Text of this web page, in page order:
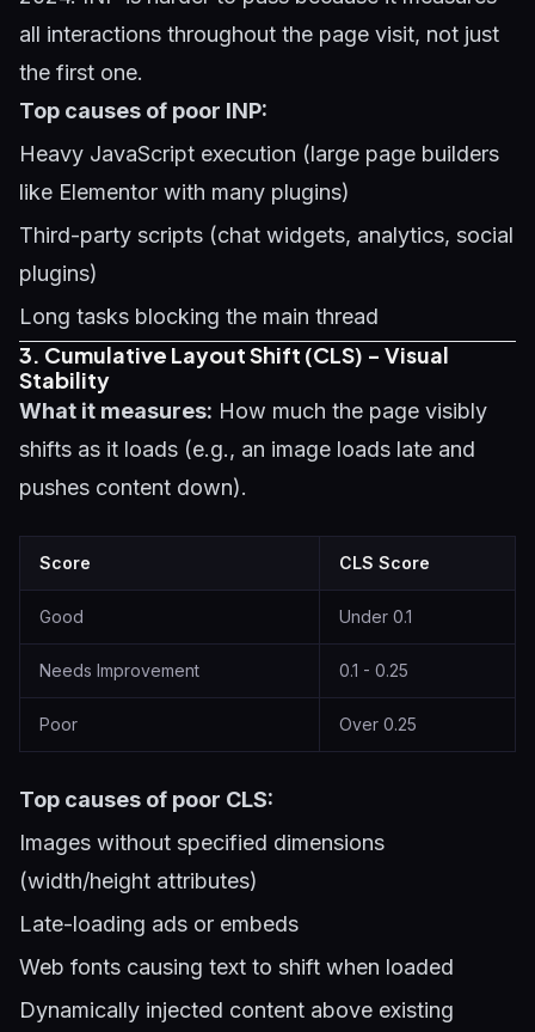
all interactions throughout the page visit, not just
the first one.
Top causes of poor INP:
Heavy JavaScript execution (large page builders
like Elementor with many plugins)
Third-party scripts (chat widgets, analytics, social
plugins)
Long tasks blocking the main thread
3. Cumulative Layout Shift (CLS) - Visual
Stability
What it measures: How much the page visibly
shifts as it loads (e.g., an image loads late and
pushes content down).
Score CLS Score
Good Under 0.1
Needs Improvement 0.1 - 0.25
Poor Over 0.25
Top causes of poor CLS:
Images without specified dimensions
(width/height attributes)
Late-loading ads or embeds
Web fonts causing text to shift when loaded
Dynamically injected content above existing